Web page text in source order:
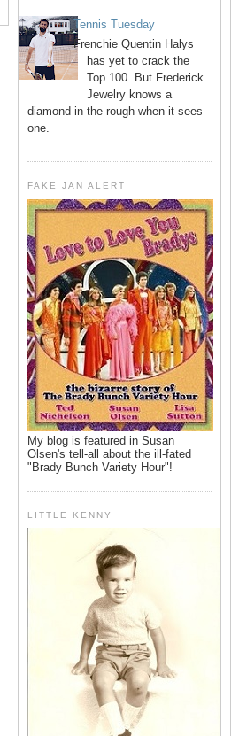
Tennis Tuesday
Frenchie Quentin Halys
has yet to crack the
Top 100. But Frederick
Jewelry knows a
diamond in the rough when it sees
one.
FAKE JAN ALERT
My blog is featured in Susan
Olsen's tell-all about the ill-fated
"Brady Bunch Variety Hour"!
LITTLE KENNY